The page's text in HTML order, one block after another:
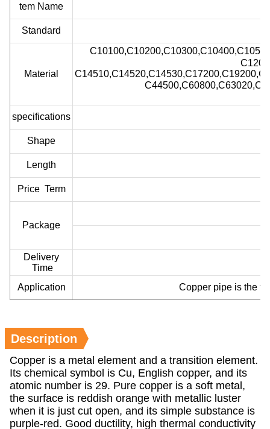
tem Name
Standard
Material
specifications
Shape
Length
Price Term
Package
Delivery
Time
Application
Copper pipe is the
Description
Copper is a metal element and a transition element.
Its chemical symbol is Cu, English copper, and its
atomic number is 29. Pure copper is a soft metal,
the surface is reddish orange with metallic luster
when it is just cut open, and its simple substance is
purple-red. Good ductility, high thermal conductivity